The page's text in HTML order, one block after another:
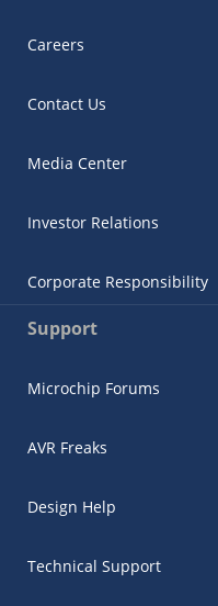
Careers
Contact Us
Media Center
Investor Relations
Corporate Responsibility
Support
Microchip Forums
AVR Freaks
Design Help
Technical Support